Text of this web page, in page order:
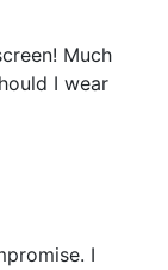
Much
I wear
I